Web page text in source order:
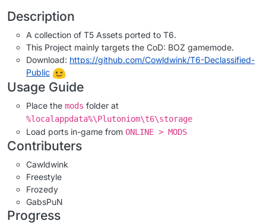
Description
A collection of T5 Assets ported to T6.
This Project mainly targets the CoD: BOZ gamemode.
Download: https://github.com/Cowldwink/T6-Declassified-
Public
Usage Guide
Place the mods folder at
%localappdata%\Plutoniom\t6\storage
Load ports in-game from ONLINE > MODS
Contributers
Cawldwink
Freestyle
Frozedy
GabsPuN
Progress